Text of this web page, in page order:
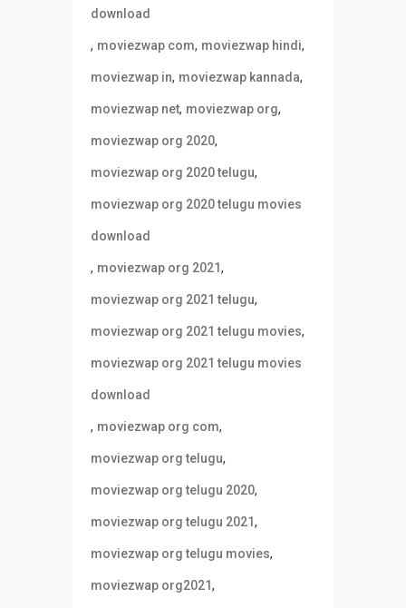
download
, moviezwap com, moviezwap hindi,
moviezwap in, moviezwap kannada,
moviezwap net, moviezwap org,
moviezwap org 2020,
moviezwap org 2020 telugu,
moviezwap org 2020 telugu movies
download
, moviezwap org 2021,
moviezwap org 2021 telugu,
moviezwap org 2021 telugu movies,
moviezwap org 2021 telugu movies
download
, moviezwap org com,
moviezwap org telugu,
moviezwap org telugu 2020,
moviezwap org telugu 2021,
moviezwap org telugu movies,
moviezwap org2021,